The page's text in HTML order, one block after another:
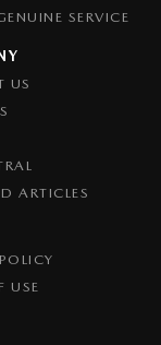
SERVICE
US
ARTICLES
USE